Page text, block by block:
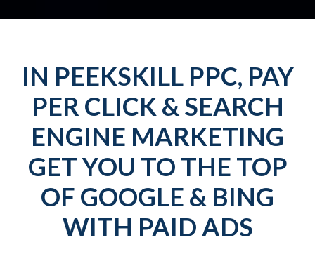
IN PEEKSKILL PPC, PAY
PER CLICK & SEARCH
ENGINE MARKETING
GET YOU TO THE TOP
OF GOOGLE & BING
WITH PAID ADS